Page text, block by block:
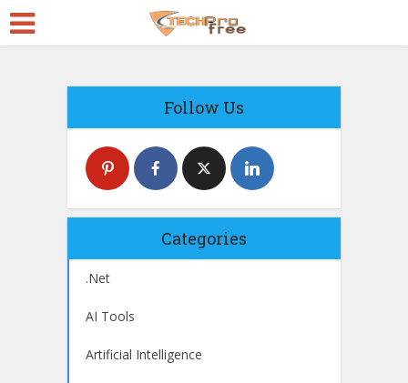
Follow Us
Categories
.Net
AI Tools
Artificial Intelligence